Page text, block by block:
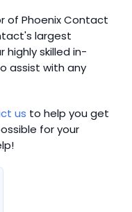
of Phoenix Contact
largest
highly skilled in-
assist with any
us to help you get
for your